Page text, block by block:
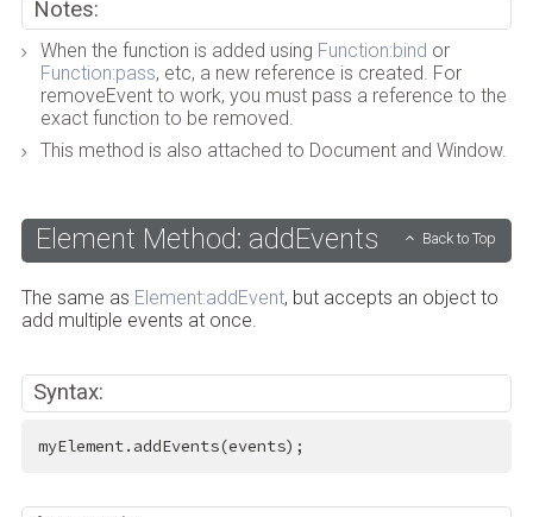
Notes:
When the function is added using Function:bind or
Function:pass, etc, a new reference is created. For
removeEvent to work, you must pass a reference to the
exact function to be removed.
This method is also attached to Document and Window.
Element Method: addEvents Back to Top
The same as Element:addEvent, but accepts an object to
add multiple events at once.
Syntax:
myElement.addEvents(events);